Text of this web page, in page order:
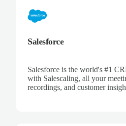
Salesforce
Salesforce is the world's #1
with Salescaling, all your
recordings, and customer